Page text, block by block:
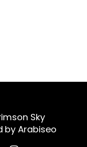
Sky
by Arabiseo